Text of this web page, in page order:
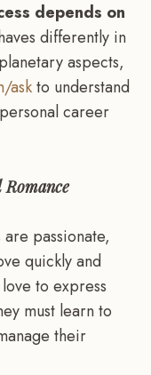
depends on
differently in
aspects,
askto understand
career
are passionate,
quickly and
to express
must learn to
their